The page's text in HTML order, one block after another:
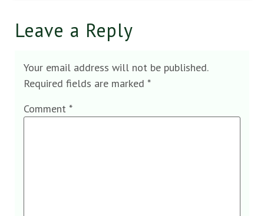
Leave a Reply
Your email address will not be published.
Required fields are marked *
Comment *